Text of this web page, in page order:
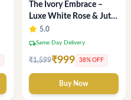
The Ivory Embrace –
Luxe White Rose & Jute
Bouquet | Same Day
Delivery Delhi
5.0
local_shippingSame Day Delivery
₹1,599₹999 38% OFF
Buy Now